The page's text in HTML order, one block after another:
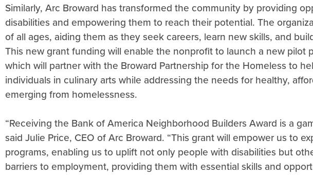
Similarly, Arc Broward has transformed the community by providing
disabilities and empowering them to reach their potential. The
of all ages, aiding them as they seek careers, learn new skills, and
This new grant funding will enable the nonprofit to launch a new pilot
which will partner with the Broward Partnership for the Homeless to
individuals in culinary arts while addressing the needs for healthy,
emerging from homelessness.
“Receiving the Bank of America Neighborhood Builders Award is a
said Julie Price, CEO of Arc Broward. “This grant will empower us to
programs, enabling us to uplift not only people with disabilities but
barriers to employment, providing them with essential skills and